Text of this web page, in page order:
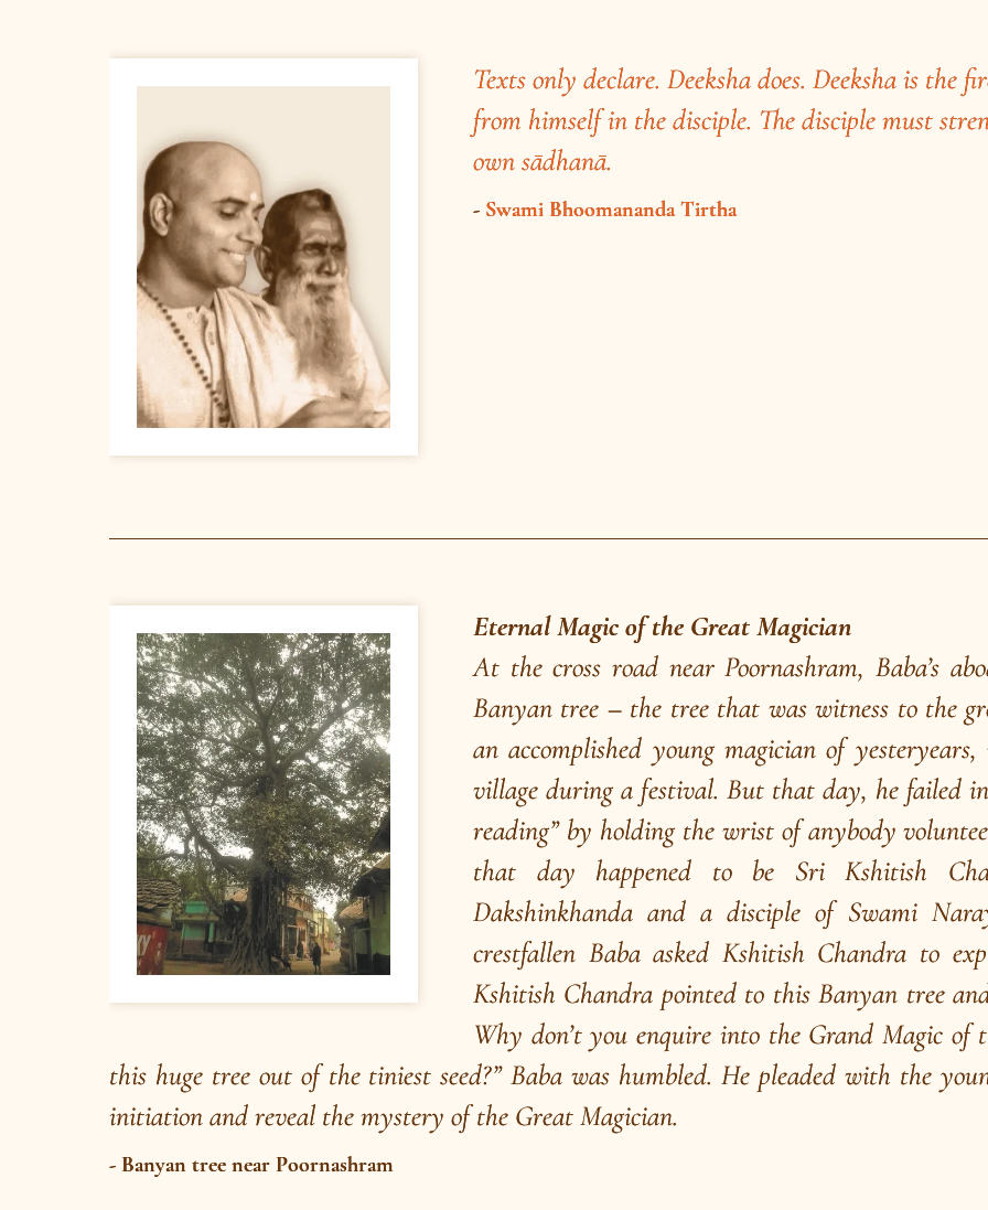
Eternal Magic of the Great Magician
At the cross road near Poornashram, Baba’s
Banyan tree – the tree that was witness to the great turning point in Baba’s life.
yesteryears, was performing a magic show in the village during a festival. But that
– “thought reading” by holding the wrist of anybody volunteering from the audience.
Sri Kshitish Chandra, a young school teacher of Dakshinkhanda and a disciple of
when crestfallen Baba asked Kshitish Chandra to explain the cause of that day’s
Banyan tree and said: “What magic you are showing! Why don’t you enquire into
who has produced this huge tree out of the tiniest seed?” Baba was humbled. He
Poojya Swamiji’s Mission
The core of Brahmavidya dissemination mission of
NAT and CIRDs consists of Discourses and
Satsangs conducted by Poojya Swamiji and his
sannyasin disciples Swami Nirviseshananda Tirtha
and Ma Gurupriya (in person as well as online).
Read More
A Great Association
A precious book on the life and activities of Swami
Bhoomananda Tirtha ji authored by his disciple
Swami Nirviseshananda Tirtha ji.
Read More
Listen / Audio Playlist